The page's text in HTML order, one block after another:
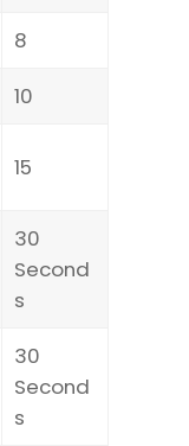
8
10
15
30
Second
s
30
Second
s